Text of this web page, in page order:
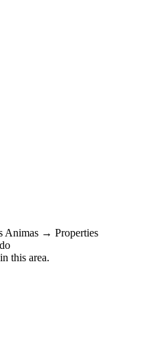
Animas → Properties
this area.